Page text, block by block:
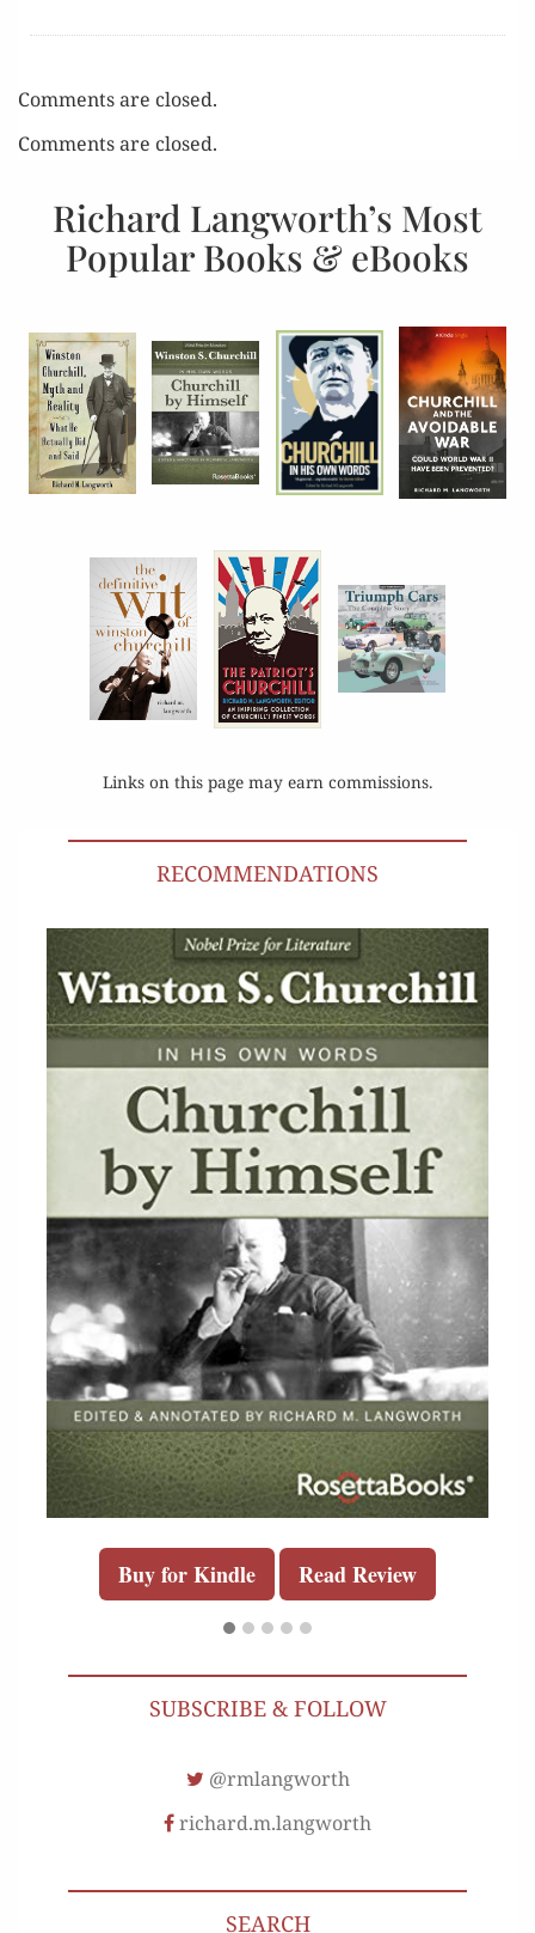
Comments are closed.
Comments are closed.
Richard Langworth’s Most
Popular Books & eBooks
Links on this page may earn commissions.
RECOMMENDATIONS
Buy for Kindle Read Review
SUBSCRIBE & FOLLOW
@rmlangworth
richard.m.langworth
SEARCH